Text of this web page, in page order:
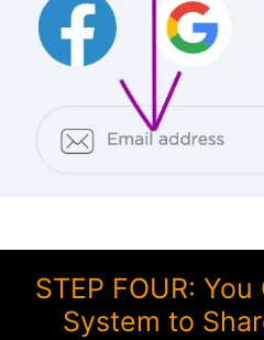
STEP FOUR:
System to